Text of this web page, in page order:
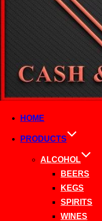
HOME
PRODUCTS
ALCOHOL
BEERS
KEGS
SPIRITS
WINES